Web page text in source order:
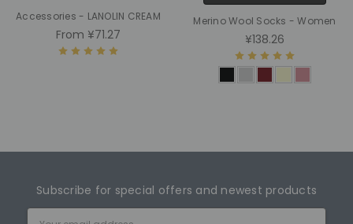
Accessories - LANOLIN CREAM
From ¥71.27
Merino Wool Socks - Women
¥138.26
Subscribe for special offers and newest products